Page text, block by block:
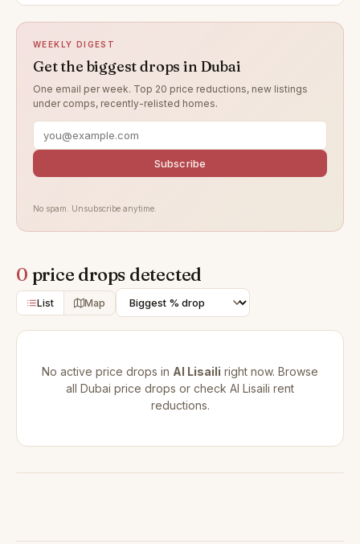
WEEKLY DIGEST
Get the biggest drops in Dubai
One email per week. Top 20 price reductions, new listings
under comps, recently-relisted homes.
Subscribe
No spam. Unsubscribe anytime.
0 price drops detected
List Map
No active price drops in Al Lisaili right now. Browse
all Dubai price drops or check Al Lisaili rent
reductions.